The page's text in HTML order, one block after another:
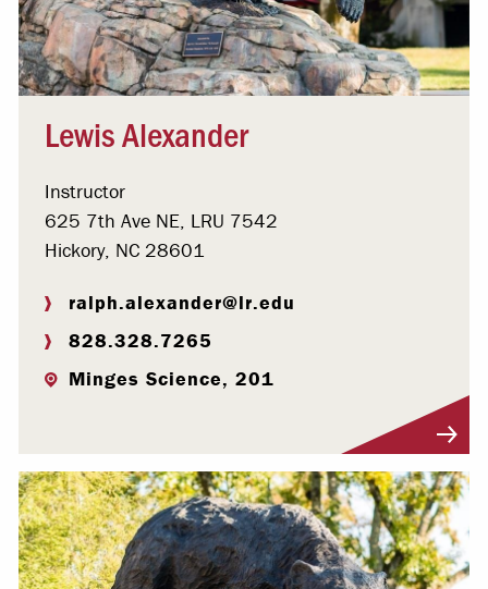
Lewis Alexander
Instructor
625 7th Ave NE, LRU 7542
Hickory, NC 28601
ralph.alexander@lr.edu
828.328.7265
Minges Science, 201